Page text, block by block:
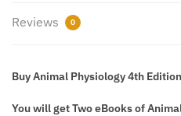
Reviews 0
Buy Animal Physiology 4th
You will get Two eBooks of